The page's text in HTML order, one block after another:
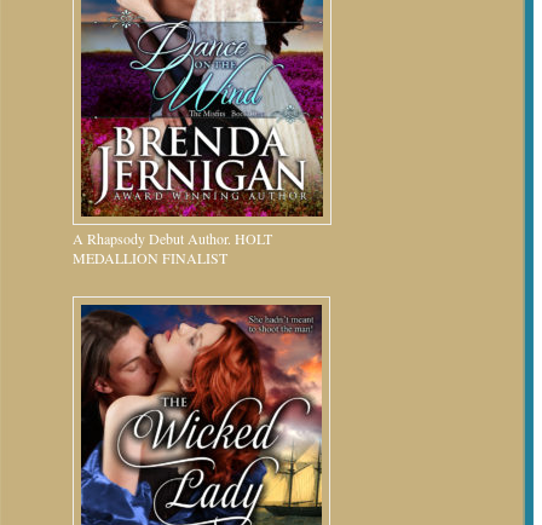
A Rhapsody Debut Author. HOLT
MEDALLION FINALIST